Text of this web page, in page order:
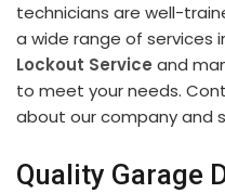
technicians are well-
a wide range of services
Lockout Service and
to meet your needs.
about our company and
Quality Garage